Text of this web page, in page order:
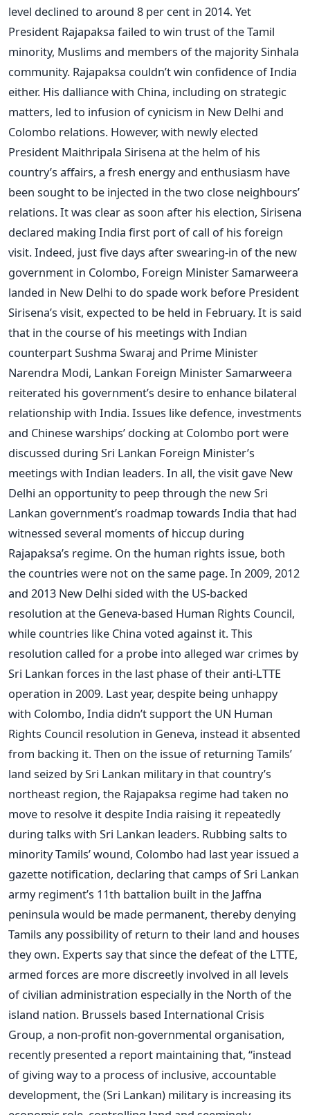
level declined to around 8 per cent in 2014. Yet
President Rajapaksa failed to win trust of the Tamil
minority, Muslims and members of the majority Sinhala
community. Rajapaksa couldn’t win confidence of India
either. His dalliance with China, including on strategic
matters, led to infusion of cynicism in New Delhi and
Colombo relations. However, with newly elected
President Maithripala Sirisena at the helm of his
country’s affairs, a fresh energy and enthusiasm have
been sought to be injected in the two close neighbours’
relations. It was clear as soon after his election, Sirisena
declared making India first port of call of his foreign
visit. Indeed, just five days after swearing-in of the new
government in Colombo, Foreign Minister Samarweera
landed in New Delhi to do spade work before President
Sirisena’s visit, expected to be held in February. It is said
that in the course of his meetings with Indian
counterpart Sushma Swaraj and Prime Minister
Narendra Modi, Lankan Foreign Minister Samarweera
reiterated his government’s desire to enhance bilateral
relationship with India. Issues like defence, investments
and Chinese warships’ docking at Colombo port were
discussed during Sri Lankan Foreign Minister’s
meetings with Indian leaders. In all, the visit gave New
Delhi an opportunity to peep through the new Sri
Lankan government’s roadmap towards India that had
witnessed several moments of hiccup during
Rajapaksa’s regime. On the human rights issue, both
the countries were not on the same page. In 2009, 2012
and 2013 New Delhi sided with the US-backed
resolution at the Geneva-based Human Rights Council,
while countries like China voted against it. This
resolution called for a probe into alleged war crimes by
Sri Lankan forces in the last phase of their anti-LTTE
operation in 2009. Last year, despite being unhappy
with Colombo, India didn’t support the UN Human
Rights Council resolution in Geneva, instead it absented
from backing it. Then on the issue of returning Tamils’
land seized by Sri Lankan military in that country’s
northeast region, the Rajapaksa regime had taken no
move to resolve it despite India raising it repeatedly
during talks with Sri Lankan leaders. Rubbing salts to
minority Tamils’ wound, Colombo had last year issued a
gazette notification, declaring that camps of Sri Lankan
army regiment’s 11th battalion built in the Jaffna
peninsula would be made permanent, thereby denying
Tamils any possibility of return to their land and houses
they own. Experts say that since the defeat of the LTTE,
armed forces are more discreetly involved in all levels
of civilian administration especially in the North of the
island nation. Brussels based International Crisis
Group, a non-profit non-governmental organisation,
recently presented a report maintaining that, “instead
of giving way to a process of inclusive, accountable
development, the (Sri Lankan) military is increasing its